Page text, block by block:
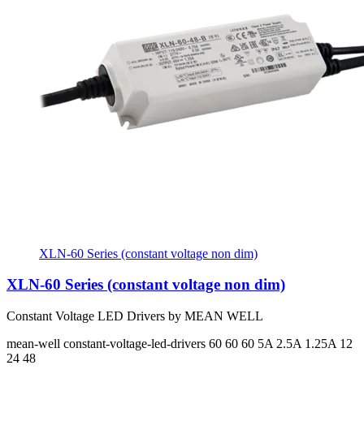
XLN-60 Series (constant voltage non dim)
XLN-60 Series (constant voltage non dim)
Constant Voltage LED Drivers by MEAN WELL
mean-well constant-voltage-led-drivers 60 60 60 5A 2.5A 1.25A 12
24 48